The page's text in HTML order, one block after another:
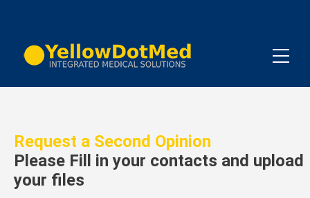
Request a Second Opinion
Please Fill in your contacts and upload
your files